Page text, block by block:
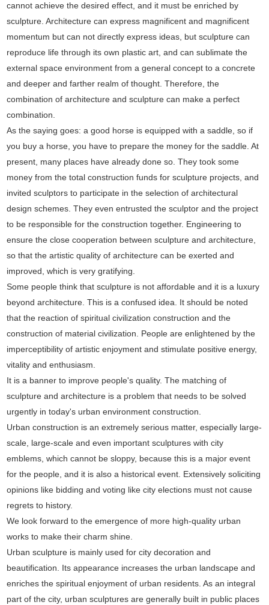
cannot achieve the desired effect, and it must be enriched by
sculpture. Architecture can express magnificent and magnificent
momentum but can not directly express ideas, but sculpture can
reproduce life through its own plastic art, and can sublimate the
external space environment from a general concept to a concrete
and deeper and farther realm of thought. Therefore, the
combination of architecture and sculpture can make a perfect
combination.
As the saying goes: a good horse is equipped with a saddle, so if
you buy a horse, you have to prepare the money for the saddle. At
present, many places have already done so. They took some
money from the total construction funds for sculpture projects, and
invited sculptors to participate in the selection of architectural
design schemes. They even entrusted the sculptor and the project
to be responsible for the construction together. Engineering to
ensure the close cooperation between sculpture and architecture,
so that the artistic quality of architecture can be exerted and
improved, which is very gratifying.
Some people think that sculpture is not affordable and it is a luxury
beyond architecture. This is a confused idea. It should be noted
that the reaction of spiritual civilization construction and the
construction of material civilization. People are enlightened by the
imperceptibility of artistic enjoyment and stimulate positive energy,
vitality and enthusiasm.
It is a banner to improve people's quality. The matching of
sculpture and architecture is a problem that needs to be solved
urgently in today's urban environment construction.
Urban construction is an extremely serious matter, especially large-
scale, large-scale and even important sculptures with city
emblems, which cannot be sloppy, because this is a major event
for the people, and it is also a historical event. Extensively soliciting
opinions like bidding and voting like city elections must not cause
regrets to history.
We look forward to the emergence of more high-quality urban
works to make their charm shine.
Urban sculpture is mainly used for city decoration and
beautification. Its appearance increases the urban landscape and
enriches the spiritual enjoyment of urban residents. As an integral
part of the city, urban sculptures are generally built in public places